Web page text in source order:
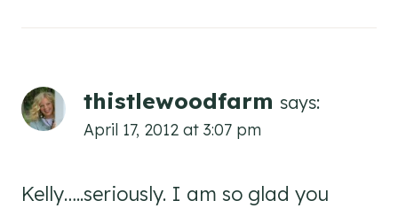
thistlewoodfarm says:
April 17, 2012 at 3:07 pm
Kelly…..seriously. I am so glad you